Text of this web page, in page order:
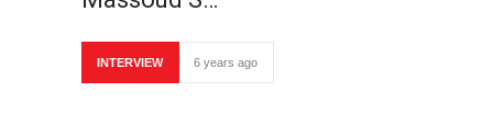
INTERVIEW 6 years ago